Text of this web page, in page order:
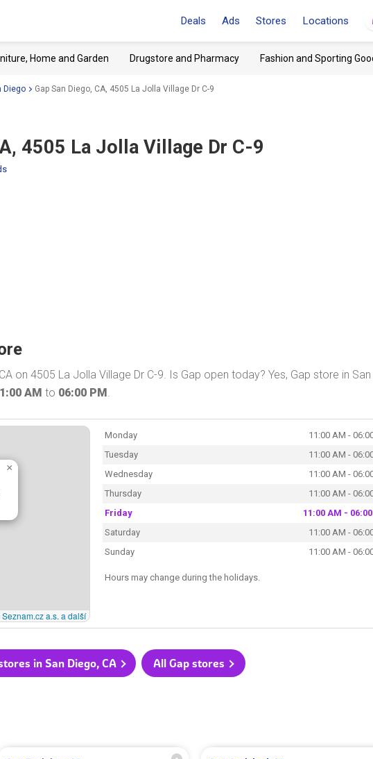
Deals Ads Stores Locations
Home and Garden Drugstore and Pharmacy Fashion and Sporting
Diego Gap San Diego, CA, 4505 La Jolla Village Dr C-9
4505 La Jolla Village Dr C-9
on 4505 La Jolla Village Dr C-9. Is Gap open today? Yes, Gap store in San
AM to 06:00 PM.
×
a.s. a další
Monday
11:00 AM -
Tuesday
11:00 AM -
Wednesday
11:00 AM -
Thursday
11:00 AM -
Friday
11:00 AM -
Saturday
11:00 AM -
Sunday
11:00 AM -
Hours may change during the holidays.
in San Diego, CA All Gap stores